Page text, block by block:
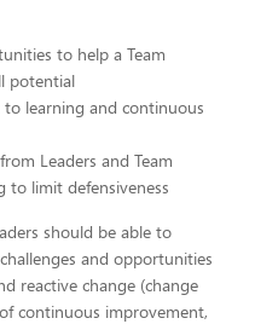
to help a Team
potential
learning and continuous
Leaders and Team
to limit defensiveness
should be able to
and opportunities
reactive change (change
continuous improvement,